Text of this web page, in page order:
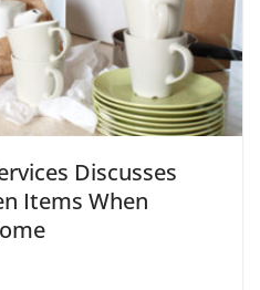
Discusses
Items When